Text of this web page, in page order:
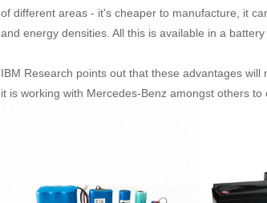
of different areas - it's cheaper to manufacture, it
and energy densities. All this is available in a
IBM Research points out that these advantages
it is working with Mercedes-Benz amongst others